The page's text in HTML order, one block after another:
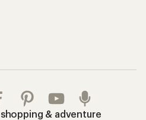
& adventure